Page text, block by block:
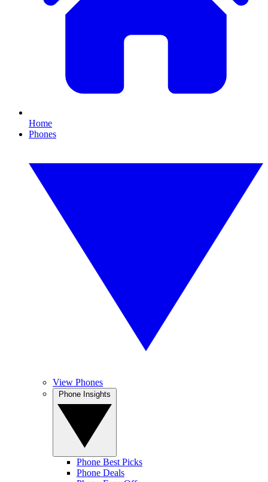
Home
Phones
View Phones
Phone Best Picks
Phone Deals